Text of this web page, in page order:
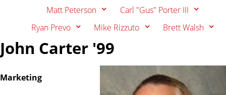
Matt Peterson
Carl "Gus" Porter III
Ryan Prevo
Mike Rizzuto Brett Walsh
John Carter '99
Marketing